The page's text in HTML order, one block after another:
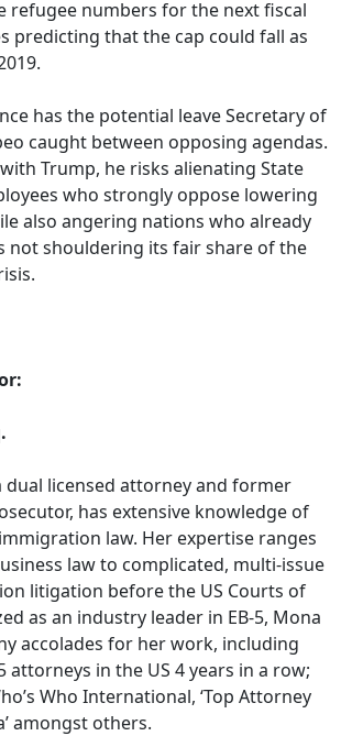
refugee numbers for the next fiscal
predicting that the cap could fall as
has the potential leave Secretary of
caught between opposing agendas.
Trump, he risks alienating State
who strongly oppose lowering
also angering nations who already
not shouldering its fair share of the
dual licensed attorney and former
has extensive knowledge of
law. Her expertise ranges
law to complicated, multi-issue
litigation before the US Courts of
as an industry leader in EB-5, Mona
accolades for her work, including
attorneys in the US 4 years in a row;
Who International, ‘Top Attorney
amongst others.